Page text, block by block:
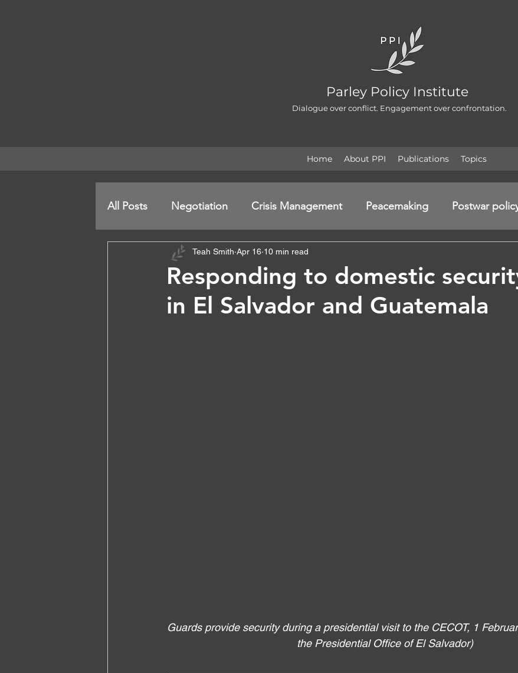
Parley Policy Institute
Dialogue over conflict. Engagement over confrontation.
Home About PPI Publications Topics
All Posts Negotiation Crisis Management Peacemaking Postwar
Responding to domestic
in El Salvador and Guatemala
Teah Smith Apr 16 10 min read
Guards provide security during a presidential visit to the CECOT, 1
the Presidential Office of El Salvador)